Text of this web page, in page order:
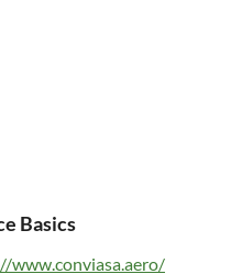
Basics
www.conviasa.aero/